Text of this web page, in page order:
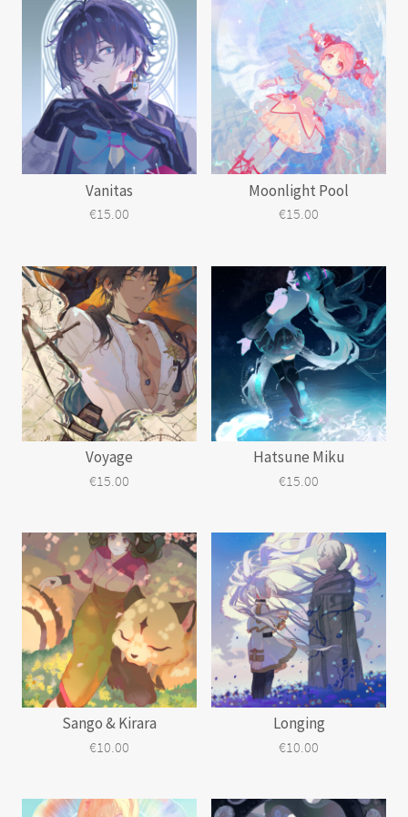
has
multiple
variants.
The
options
may
be
chosen
on
the
product
page
Vanitas
€15.00
Moonlight Pool
€15.00
Voyage
€15.00
Hatsune Miku
€15.00
Sango & Kirara
€10.00
Longing
€10.00